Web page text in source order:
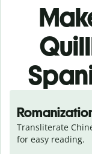
Transliterate
for easy reading.